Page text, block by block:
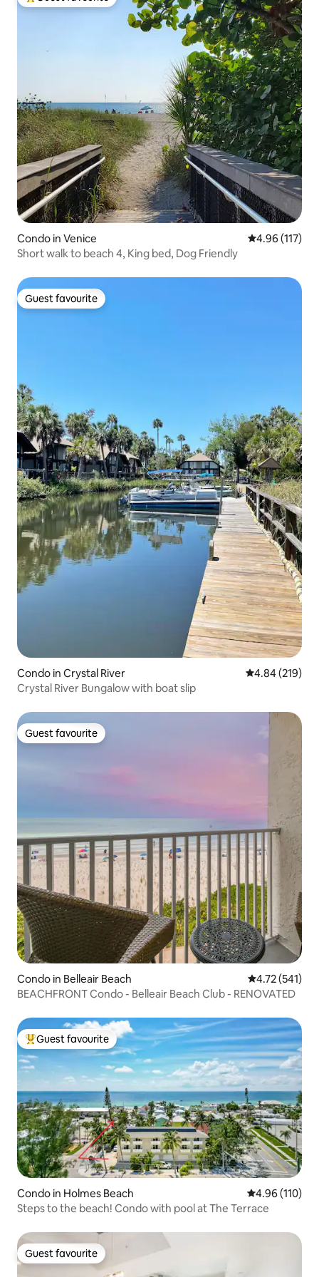
Top guest favourite
Condo in Venice 4.96 out of 5
4.96 (117)
Short walk to beach 4, King bed, Dog Friendly
Guest favourite
Guest favourite
Condo in Crystal River 4.84 out of 5
4.84 (219)
Crystal River Bungalow with boat slip
Guest favourite
Guest favourite
Condo in Belleair Beach 4.72 out of 5
4.72 (541)
BEACHFRONT Condo - Belleair Beach Club - RENOVATED
Top guest favourite
Guest favourite
Condo in Holmes Beach 4.96 out of 5
4.96 (110)
Steps to the beach! Condo with pool at The Terrace
Guest favourite
Guest favourite